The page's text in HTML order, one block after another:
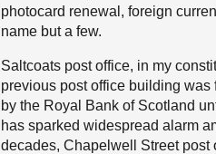
photocard renewal, foreign
name but a few.
Saltcoats post office, in my
previous post office building was
by the Royal Bank of Scotland
has sparked widespread alarm
decades, Chapelwell Street post